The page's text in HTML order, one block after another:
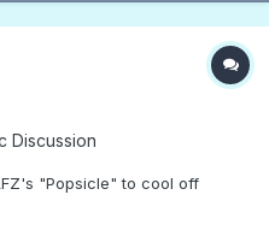
Discussion
"Popsicle" to cool off